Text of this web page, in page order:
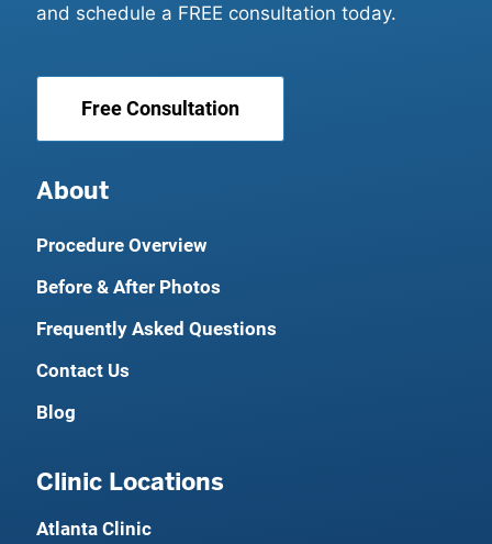
and schedule a FREE consultation today.
Free Consultation
About
Procedure Overview
Before & After Photos
Frequently Asked Questions
Contact Us
Blog
Clinic Locations
Atlanta Clinic